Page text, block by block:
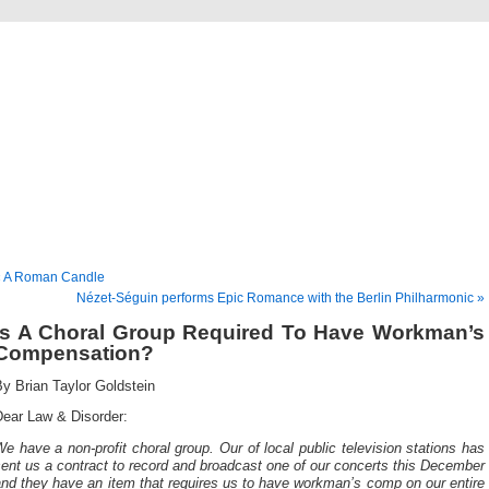
A Roman Candle
Nézet-Séguin performs Epic Romance with the Berlin Philharmonic »
A Choral Group Required To Have Workman’s
Brian Taylor Goldstein
Law & Disorder:
have a non-profit choral group. Our of local public television stations has
us a contract to record and broadcast one of our concerts this December
they have an item that requires us to have workman’s comp on our entire